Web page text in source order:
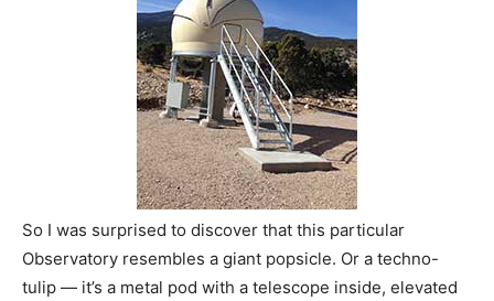
So I was surprised to discover that this particular
Observatory resembles a giant popsicle. Or a techno-
tulip — it’s a metal pod with a telescope inside, elevated